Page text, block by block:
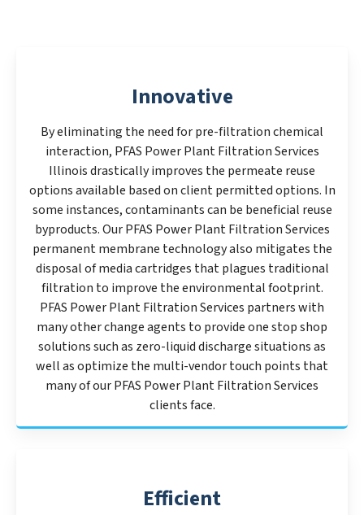
Innovative
By eliminating the need for pre-filtration chemical
interaction, PFAS Power Plant Filtration Services
Illinois drastically improves the permeate reuse
options available based on client permitted options. In
some instances, contaminants can be beneficial reuse
byproducts. Our PFAS Power Plant Filtration Services
permanent membrane technology also mitigates the
disposal of media cartridges that plagues traditional
filtration to improve the environmental footprint.
PFAS Power Plant Filtration Services partners with
many other change agents to provide one stop shop
solutions such as zero-liquid discharge situations as
well as optimize the multi-vendor touch points that
many of our PFAS Power Plant Filtration Services
clients face.
Efficient